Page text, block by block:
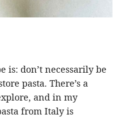
is: don’t necessarily be
pasta. There’s a
and in my
from Italy is